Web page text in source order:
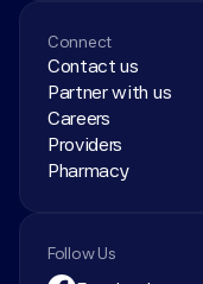
Connect
Contact us
Partner with us
Careers
Providers
Pharmacy
Follow Us